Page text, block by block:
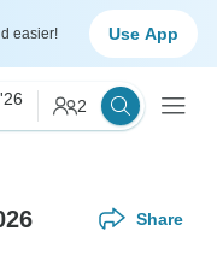
easier! Use App
2
Share